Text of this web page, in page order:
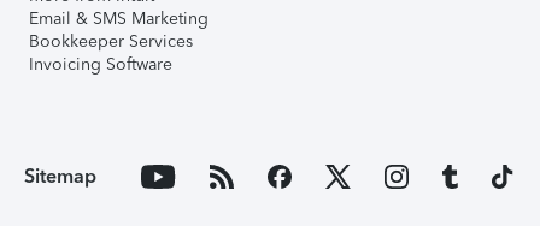
Email & SMS Marketing
Bookkeeper Services
Invoicing Software
Sitemap